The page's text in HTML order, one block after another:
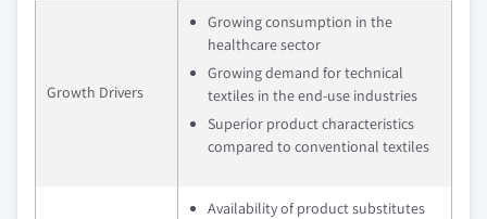
Growth Drivers
Growing consumption in the
healthcare sector
Growing demand for technical
textiles in the end-use industries
Superior product characteristics
compared to conventional textiles
Availability of product substitutes